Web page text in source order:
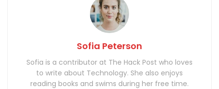
Sofia Peterson
Sofia is a contributor at The Hack Post who loves
to write about Technology. She also enjoys
reading books and swims during her free time.